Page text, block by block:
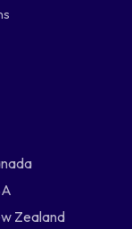
Zealand